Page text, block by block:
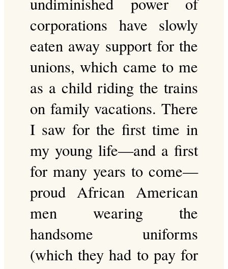
corporations have slowly
eaten away support for the
unions, which came to me
as a child riding the trains
on family vacations. There
I saw for the first time in
my young life—and a first
for many years to come—
proud African American
men wearing the
handsome uniforms
(which they had to pay for